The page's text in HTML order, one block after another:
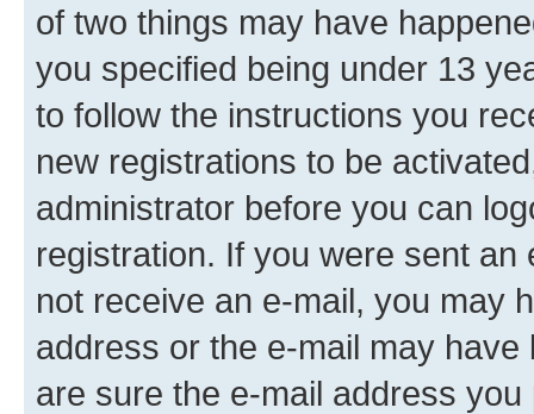
of two things may have
you specified being under 13
to follow the instructions you
new registrations to be
administrator before you can
registration. If you were sent
not receive an e-mail, you may
address or the e-mail may
are sure the e-mail address